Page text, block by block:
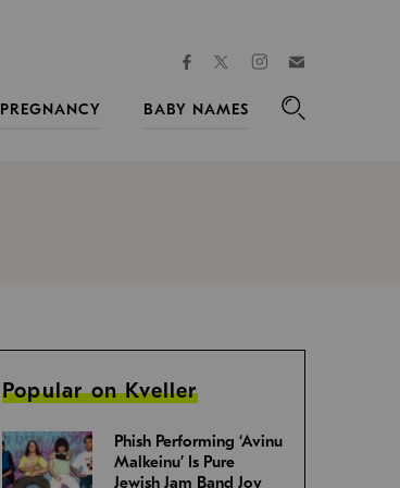
facebooktwitterinstagram
PREGNANCY
BABY NAMES
Popular on Kveller
Phish Performing ‘Avinu
Malkeinu’ Is Pure
Jewish Jam Band Joy